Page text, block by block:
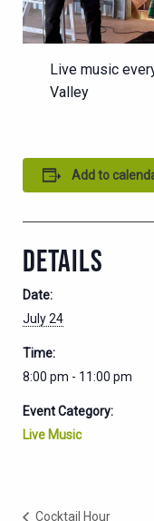
Live music
Valley
Add to
DETAILS
Date:
July 24
Time:
8:00 pm - 11:00 pm
Event Category:
Live Music
Cocktail Hour